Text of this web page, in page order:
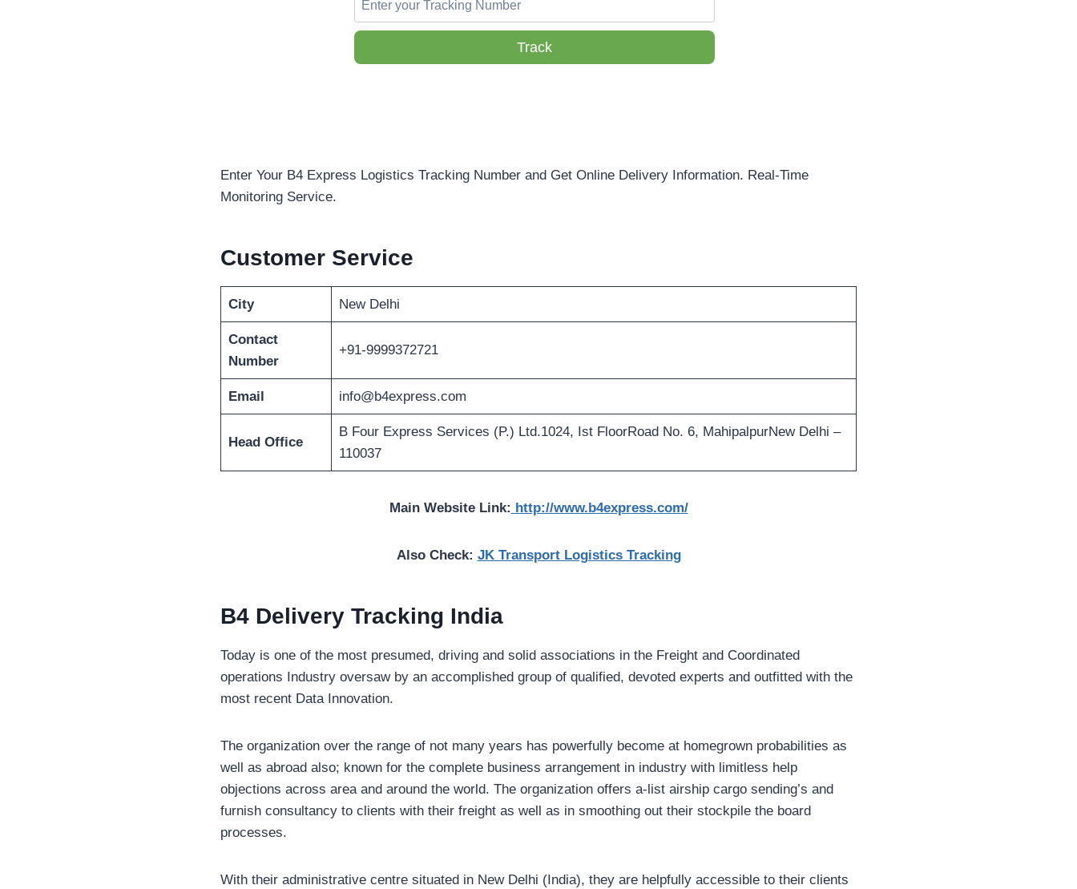
Track
Enter Your B4 Express Logistics Tracking Number and Get Online Delivery Information. Real-Time
Monitoring Service.
Customer Service
City New Delhi
Contact
Number
+91-9999372721
Email info@b4express.com
Head Office
B Four Express Services (P.) Ltd.1024, Ist FloorRoad No. 6, MahipalpurNew Delhi –
110037
Main Website Link: http://www.b4express.com/
Also Check: JK Transport Logistics Tracking
B4 Delivery Tracking India
Today is one of the most presumed, driving and solid associations in the Freight and Coordinated
operations Industry oversaw by an accomplished group of qualified, devoted experts and outfitted with the
most recent Data Innovation.
The organization over the range of not many years has powerfully become at homegrown probabilities as
well as abroad also; known for the complete business arrangement in industry with limitless help
objections across area and around the world. The organization offers a-list airship cargo sending’s and
furnish consultancy to clients with their freight as well as in smoothing out their stockpile the board
processes.
With their administrative centre situated in New Delhi (India), they are helpfully accessible to their clients